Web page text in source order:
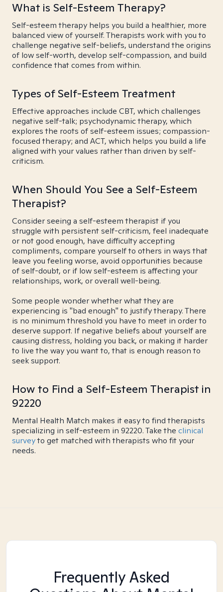
What is Self-Esteem Therapy?
Self-esteem therapy helps you build a healthier, more
balanced view of yourself. Therapists work with you to
challenge negative self-beliefs, understand the origins
of low self-worth, develop self-compassion, and build
confidence that comes from within.
Types of Self-Esteem Treatment
Effective approaches include CBT, which challenges
negative self-talk; psychodynamic therapy, which
explores the roots of self-esteem issues; compassion-
focused therapy; and ACT, which helps you build a life
aligned with your values rather than driven by self-
criticism.
When Should You See a Self-Esteem
Therapist?
Consider seeing a self-esteem therapist if you
struggle with persistent self-criticism, feel inadequate
or not good enough, have difficulty accepting
compliments, compare yourself to others in ways that
leave you feeling worse, avoid opportunities because
of self-doubt, or if low self-esteem is affecting your
relationships, work, or overall well-being.
Some people wonder whether what they are
experiencing is "bad enough" to justify therapy. There
is no minimum threshold you have to meet in order to
deserve support. If negative beliefs about yourself are
causing distress, holding you back, or making it harder
to live the way you want to, that is enough reason to
seek support.
How to Find a Self-Esteem Therapist in
92220
Mental Health Match makes it easy to find therapists
specializing in self-esteem in 92220. Take the clinical
surveyto get matched with therapists who fit your
needs.
Frequently Asked